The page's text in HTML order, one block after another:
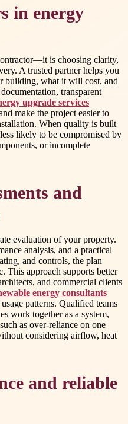
in energy
is choosing clarity,
A trusted partner helps you
building, what it will cost, and
transparent
upgrade services
make the project easier to
When quality is built
likely to be compromised by
or incomplete
and
evaluation of your property.
analysis, and a practical
and controls, the plan
This approach supports better
and commercial clients
energy consultants
patterns. Qualified teams
work together as a system,
as over-reliance on one
considering airflow, heat
and reliable